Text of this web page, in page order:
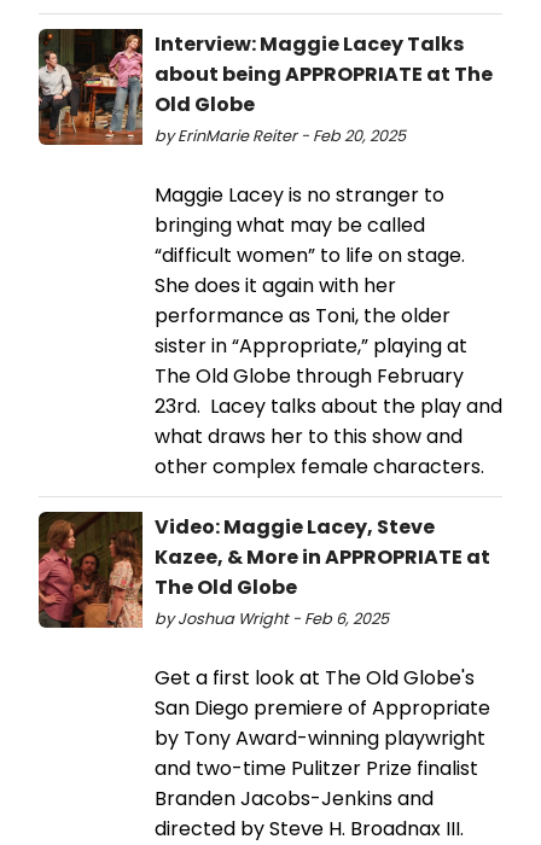
Interview: Maggie Lacey Talks
about being APPROPRIATE at The
Old Globe
by ErinMarie Reiter - Feb 20, 2025
Maggie Lacey is no stranger to
bringing what may be called
“difficult women” to life on stage.
She does it again with her
performance as Toni, the older
sister in “Appropriate,” playing at
The Old Globe through February
23rd. Lacey talks about the play and
what draws her to this show and
other complex female characters.
Video: Maggie Lacey, Steve
Kazee, & More in APPROPRIATE at
The Old Globe
by Joshua Wright - Feb 6, 2025
Get a first look at The Old Globe's
San Diego premiere of Appropriate
by Tony Award-winning playwright
and two-time Pulitzer Prize finalist
Branden Jacobs-Jenkins and
directed by Steve H. Broadnax III.